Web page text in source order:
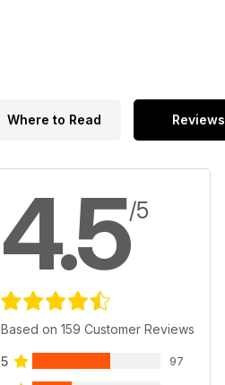
Where to Read Reviews
4.5/5
Based on 159 Customer Reviews
5 97